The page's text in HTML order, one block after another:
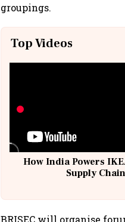
groupings.
Top Videos
How India Powers
Supply Chain
BRISEC will organise